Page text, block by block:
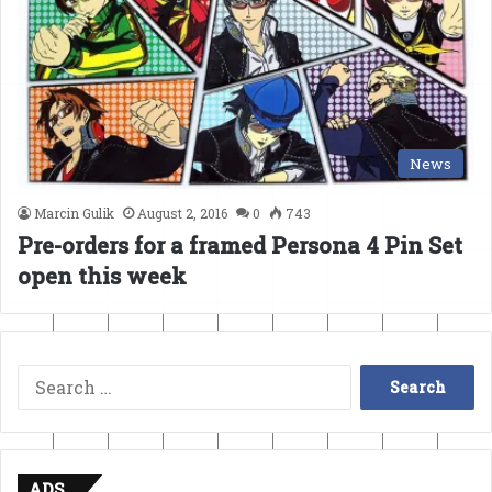
News
Marcin Gulik August 2, 2016 0 743
Pre-orders for a framed Persona 4 Pin Set
open this week
Search
for: